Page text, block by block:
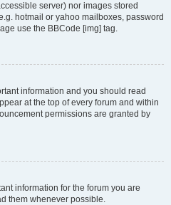
server) nor images stored
hotmail or yahoo mailboxes, password
use the BBCode [img] tag.
information and you should read
at the top of every forum and within
permissions are granted by
information for the forum you are
them whenever possible.